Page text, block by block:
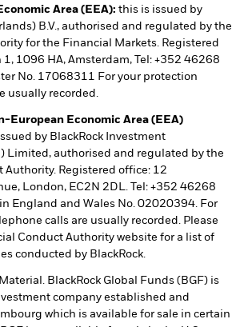
Area (EEA): this is issued by
B.V., authorised and regulated by the
for the Financial Markets. Registered
1096 HA, Amsterdam, Tel: +352 46268
No. 17068311 For your protection
usually recorded.
European Economic Area (EEA)
by BlackRock Investment
Limited, authorised and regulated by the
Authority. Registered office: 12
London, EC2N 2DL. Tel: +352 46268
England and Wales No. 02020394. For
calls are usually recorded. Please
Conduct Authority website for a list of
conducted by BlackRock.
BlackRock Global Funds (BGF) is
company established and
which is available for sale in certain